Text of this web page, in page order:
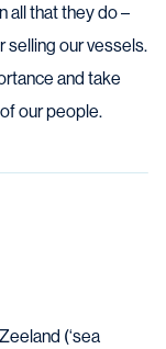
all that they do –
selling our vessels.
and take
our people.
(‘sea